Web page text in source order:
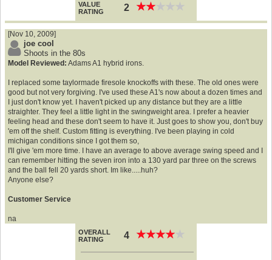
VALUE
RATING
2 ★★
★★
[Nov 10, 2009]
joe cool
Shoots in the 80s
Model Reviewed: Adams A1 hybrid irons.
I replaced some taylormade firesole knockoffs with these. The old ones were
good but not very forgiving. I've used these A1's now about a dozen times and
I just don't know yet. I haven't picked up any distance but they are a little
straighter. They feel a little light in the swingweight area. I prefer a heavier
feeling head and these don't seem to have it. Just goes to show you, don't buy
'em off the shelf. Custom fitting is everything. I've been playing in cold
michigan conditions since I got them so,
I'll give 'em more time. I have an average to above average swing speed and I
can remember hitting the seven iron into a 130 yard par three on the screws
and the ball fell 20 yards short. Im like.....huh?
Anyone else?
Customer Service
na
OVERALL
RATING
4 ★★★★
★★★★